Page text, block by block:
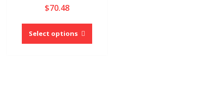
$70.48
Select options
This
has